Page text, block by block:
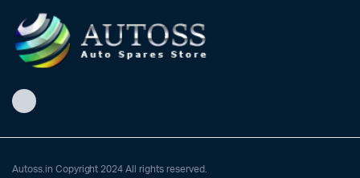
Autoss.in Copyright 2024 All rights reserved.